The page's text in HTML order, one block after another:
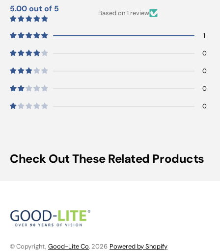
5.00 out of 5 Based on 1 review
1
0
0
0
0
Check Out These Related Products
© Copyright, Good-Lite Co, 2026 Powered by Shopify